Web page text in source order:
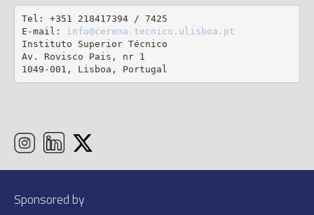
Tel: +351 218417394 / 7425
E-mail: info@cerena.tecnico.ulisboa.pt
Instituto Superior Técnico
Av. Rovisco Pais, nr 1
1049-001, Lisboa, Portugal
Sponsored by